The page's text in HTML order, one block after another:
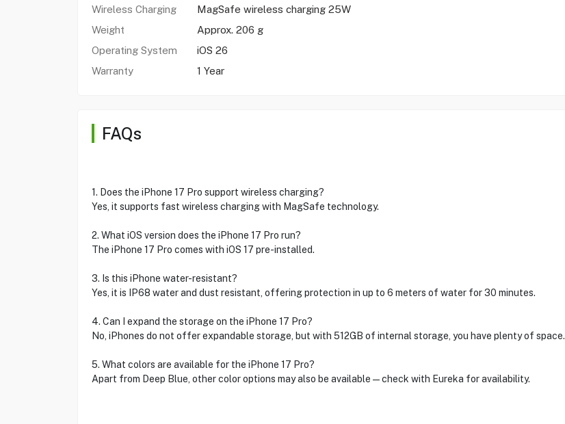
Wireless Charging
MagSafe wireless charging 25W
Weight
Approx. 206 g
Operating System
iOS 26
Warranty
1 Year
FAQs
1. Does the iPhone 17 Pro support wireless charging?
Yes, it supports fast wireless charging with MagSafe technology.
2. What iOS version does the iPhone 17 Pro run?
The iPhone 17 Pro comes with iOS 17 pre-installed.
3. Is this iPhone water-resistant?
Yes, it is IP68 water and dust resistant, offering protection in up to 6 meters of water for 30 minutes.
4. Can I expand the storage on the iPhone 17 Pro?
No, iPhones do not offer expandable storage, but with 512GB of internal storage, you have plenty of space.
5. What colors are available for the iPhone 17 Pro?
Apart from Deep Blue, other color options may also be available—check with Eureka for availability.